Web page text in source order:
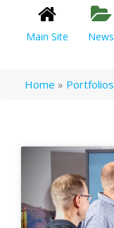
Main Site News
Home » Portfolios